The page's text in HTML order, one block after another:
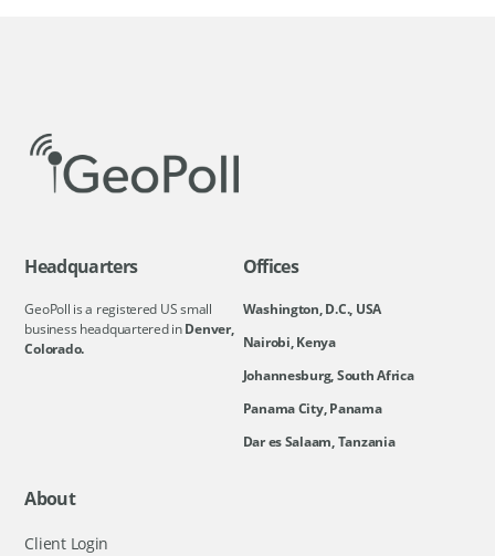
Headquarters
GeoPoll is a registered US small
business headquartered inDenver,
Colorado.
Offices
Washington, D.C., USA
Nairobi, Kenya
Johannesburg, South Africa
Panama City, Panama
Dar es Salaam, Tanzania
About
Client Login